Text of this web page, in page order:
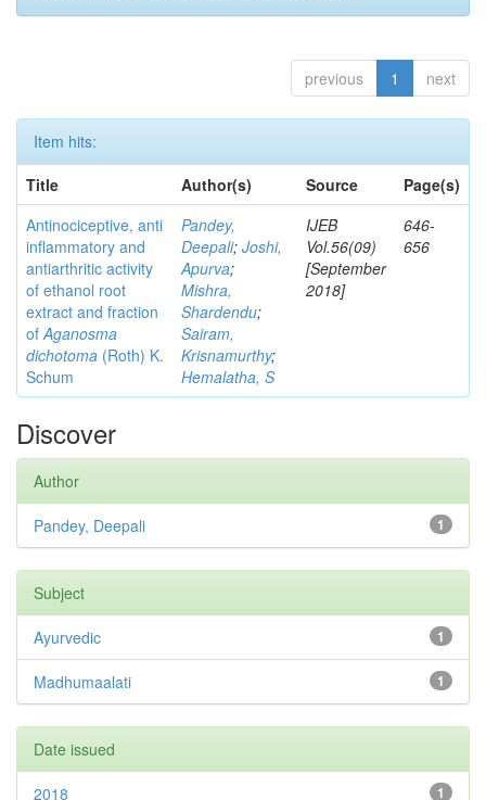
previous 1 next
Item hits:
Title
Author(s) Source
Page(s)
Antinociceptive, anti
inflammatory and
antiarthritic activity
of ethanol root
extract and fraction
ofAganosma
dichotoma (Roth) K.
Schum
Pandey,
Deepali; Joshi,
Apurva;
Mishra,
Shardendu;
Sairam,
Krisnamurthy;
Hemalatha, S
IJEB
Vol.56(09)
[September
2018]
646-
656
Discover
Author
1
Pandey, Deepali
Subject
1
Ayurvedic
1
Madhumaalati
Date issued
1
2018